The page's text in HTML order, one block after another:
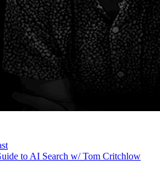
to AI Search w/ Tom Critchlow